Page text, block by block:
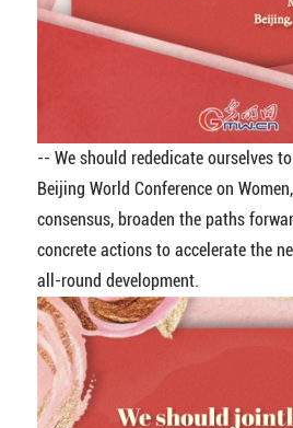
-- We should rededicate ourselves
Beijing World Conference on
consensus, broaden the paths
concrete actions to accelerate the
all-round development.